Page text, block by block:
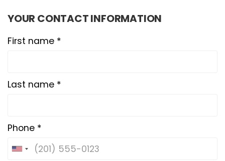
YOUR CONTACT INFORMATION
First name *
Last name *
Phone *